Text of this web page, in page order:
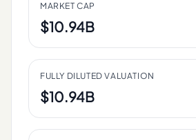
MARKET CAP
$10.94B
FULLY DILUTED VALUATION
$10.94B